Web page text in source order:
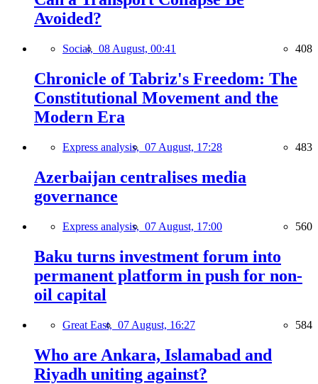
Avoided?
Social, 08 August, 00:41 408
Chronicle of Tabriz's Freedom: The
Constitutional Movement and the
Modern Era
Express analysis, 07 August, 17:28 483
Azerbaijan centralises media
governance
Express analysis, 07 August, 17:00 560
Baku turns investment forum into
permanent platform in push for non-
oil capital
Great East, 07 August, 16:27 584
Who are Ankara, Islamabad and
Riyadh uniting against?